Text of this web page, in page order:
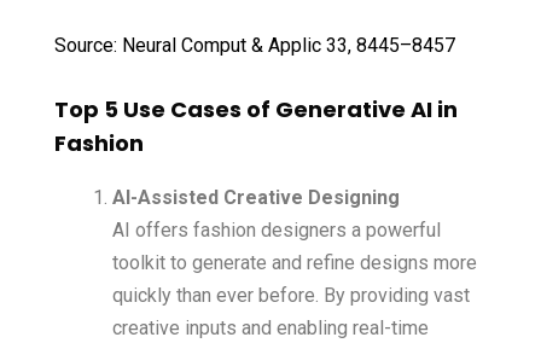
Source: Neural Comput & Applic 33, 8445–8457
Top 5 Use Cases of Generative AI in
Fashion
AI-Assisted Creative Designing
AI offers fashion designers a powerful
toolkit to generate and refine designs more
quickly than ever before. By providing vast
creative inputs and enabling real-time